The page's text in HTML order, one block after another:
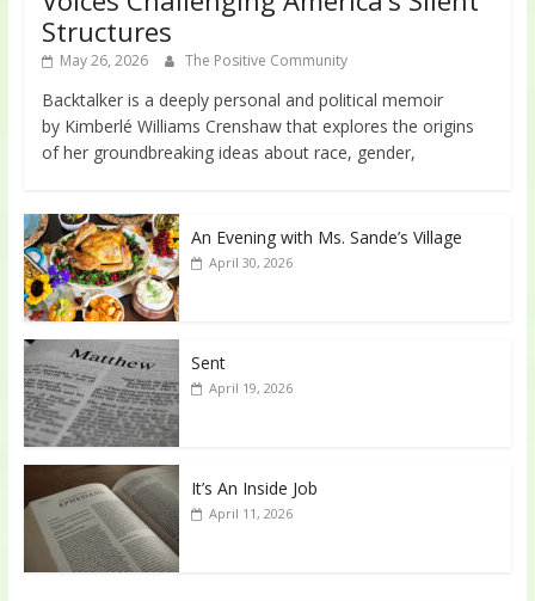
Structures
May 26, 2026 The Positive Community
Backtalker is a deeply personal and political memoir
by Kimberlé Williams Crenshaw that explores the origins
of her groundbreaking ideas about race, gender,
An Evening with Ms. Sande’s Village
April 30, 2026
Sent
April 19, 2026
It’s An Inside Job
April 11, 2026